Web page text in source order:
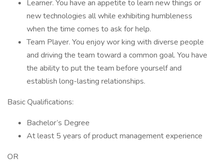
Learner. You have an appetite to learn new things or
new technologies all while exhibiting humbleness
when the time comes to ask for help.
Team Player. You enjoy wor king with diverse people
and driving the team toward a common goal. You have
the ability to put the team before yourself and
establish long-lasting relationships.
Basic Qualifications:
Bachelor’s Degree
At least 5 years of product management experience
OR